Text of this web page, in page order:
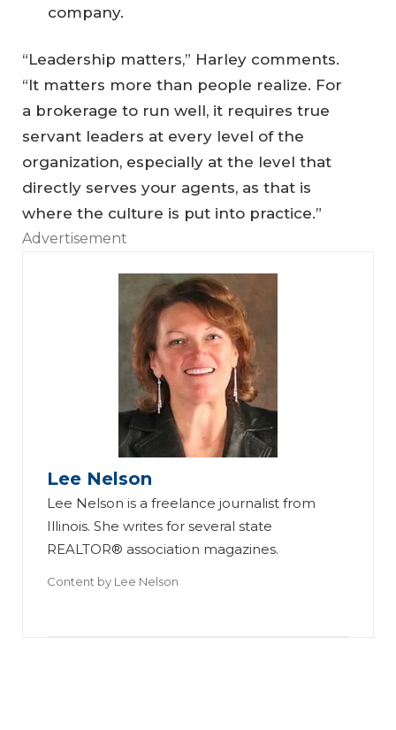
company.
“Leadership matters,” Harley comments.
“It matters more than people realize. For
a brokerage to run well, it requires true
servant leaders at every level of the
organization, especially at the level that
directly serves your agents, as that is
where the culture is put into practice.”
Advertisement
Lee Nelson
Lee Nelson is a freelance journalist from
Illinois. She writes for several state
REALTOR® association magazines.
Content by Lee Nelson
Gr
o
ng
As
to
n
R
os
Br
in
W
ea
th
ng
R